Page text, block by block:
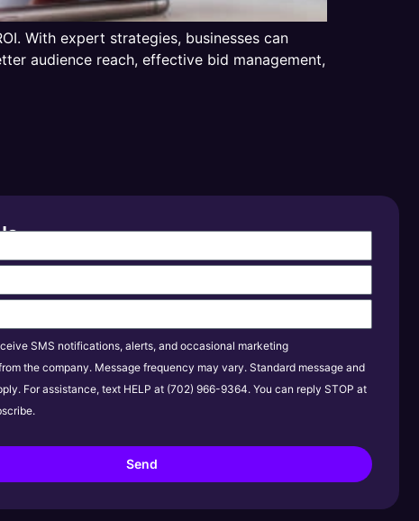
With expert strategies, businesses can
audience reach, effective bid management,
SMS notifications, alerts, and occasional marketing
the company. Message frequency may vary. Standard message and
For assistance, text HELP at (702) 966-9364. You can reply STOP at
Send